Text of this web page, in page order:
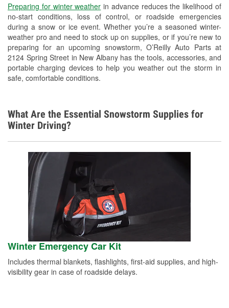
Preparing for winter weather in advance reduces the likelihood of
no-start conditions, loss of control, or roadside emergencies
during a snow or ice event. Whether you’re a seasoned winter-
weather pro and need to stock up on supplies, or if you’re new to
preparing for an upcoming snowstorm, O’Reilly Auto Parts at
2124 Spring Street in New Albany has the tools, accessories, and
portable charging devices to help you weather out the storm in
safe, comfortable conditions.
Snowstorm Supplies
Tornado Supplies
Learn More
What Are the Essential Snowstorm Supplies for
Winter Driving?
Winter Emergency Car Kit
Includes thermal blankets, flashlights, first-aid supplies, and high-
visibility gear in case of roadside delays.